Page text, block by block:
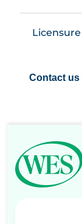
Licensure
Contact us